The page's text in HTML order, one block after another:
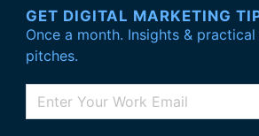
GET DIGITAL MARKETING
Once a month. Insights &
pitches.